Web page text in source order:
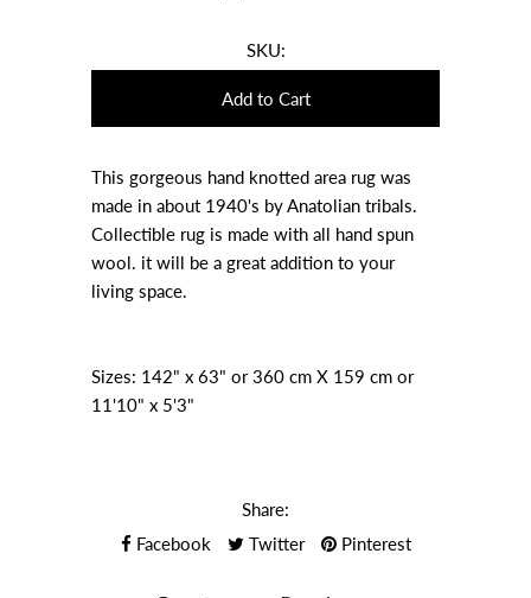
SKU:
This gorgeous hand knotted area rug was
made in about 1940's by Anatolian tribals.
Collectible rug is made with all hand spun
wool. it will be a great addition to your
living space.
Sizes: 142" x 63" or 360 cm X 159 cm or
11'10" x 5'3"
Share:
Facebook
Twitter Pinterest